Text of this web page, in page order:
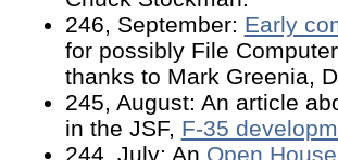
246, September: Early
for possibly File
thanks to Mark Greenia,
245, August: An article
in the JSF, F-35
244, July: An Open House